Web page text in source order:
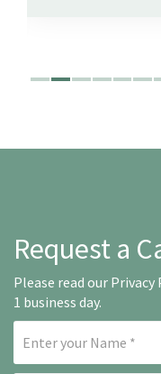
Request a
Please read our Privacy
1 business day.